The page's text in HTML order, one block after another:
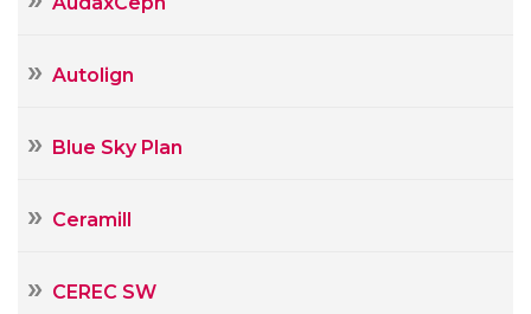
Autolign
Blue Sky Plan
Ceramill
CEREC SW